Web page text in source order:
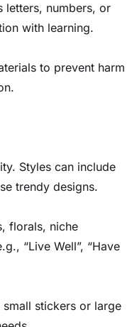
letters, numbers, or
with learning.
to prevent harm
Styles can include
trendy designs.
florals, niche
“Live Well”, “Have
stickers or large